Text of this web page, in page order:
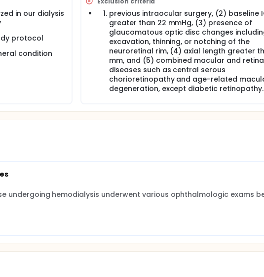
in our dialysis
protocol
condition
previous intraocular surgery, (2) baseline
greater than 22 mmHg, (3) presence of
glaucomatous optic disc changes
excavation, thinning, or notching of the
neuroretinal rim, (4) axial length greater
mm, and (5) combined macular and
diseases such as central serous
chorioretinopathy and age-related
degeneration, except diabetic retinopathy.
undergoing hemodialysis underwent various ophthalmologic exams